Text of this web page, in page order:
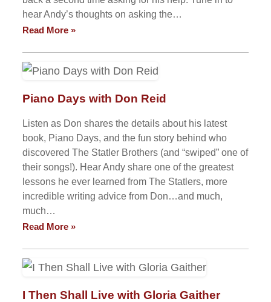
hear Andy’s thoughts on asking the…
Read More »
Piano Days with Don Reid
Listen as Don shares the details about his latest
book, Piano Days, and the fun story behind who
discovered The Statler Brothers (and “swiped” one of
their songs!). Hear Andy share one of the greatest
lessons he ever learned from The Statlers, more
incredible writing advice from Don…and much,
much…
Read More »
I Then Shall Live with Gloria Gaither